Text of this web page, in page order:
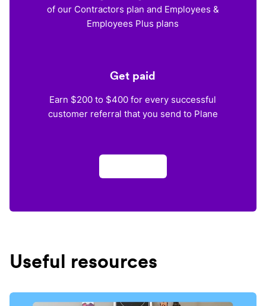
of our Contractors plan and Employees &
Employees Plus plans
Get paid
Earn $200 to $400 for every successful
customer referral that you send to Plane
Useful resources